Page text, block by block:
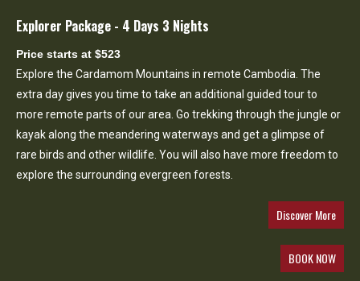
Explorer Package - 4 Days 3 Nights
Price starts at $523
Explore the Cardamom Mountains in remote Cambodia. The
extra day gives you time to take an additional guided tour to
more remote parts of our area. Go trekking through the jungle or
kayak along the meandering waterways and get a glimpse of
rare birds and other wildlife. You will also have more freedom to
explore the surrounding evergreen forests.
Discover More
BOOK NOW